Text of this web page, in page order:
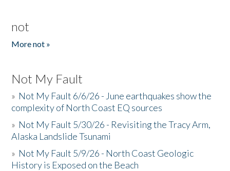
not
More not »
Not My Fault
» Not My Fault 6/6/26 - June earthquakes show the
complexity of North Coast EQ sources
» Not My Fault 5/30/26 - Revisiting the Tracy Arm,
Alaska Landslide Tsunami
» Not My Fault 5/9/26 - North Coast Geologic
History is Exposed on the Beach